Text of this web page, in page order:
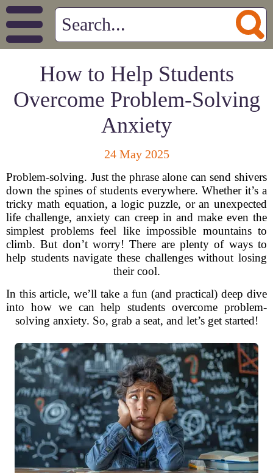
How to Help Students
Overcome Problem-Solving
Anxiety
24 May 2025
Problem-solving. Just the phrase alone can send shivers
down the spines of students everywhere. Whether it’s a
tricky math equation, a logic puzzle, or an unexpected
life challenge, anxiety can creep in and make even the
simplest problems feel like impossible mountains to
climb. But don’t worry! There are plenty of ways to
help students navigate these challenges without losing
their cool.
In this article, we’ll take a fun (and practical) deep dive
into how we can help students overcome problem-
solving anxiety. So, grab a seat, and let’s get started!